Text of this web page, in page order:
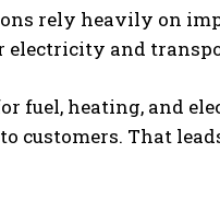
rely heavily on
and
fuel, heating, and
customers. That